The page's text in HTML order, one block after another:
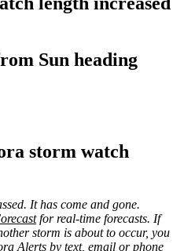
Sun heading
storm watch
It has come and gone.
for real-time forecasts. If
storm is about to occur, you
Alerts by text, email or phone